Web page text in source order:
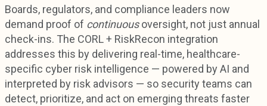
Boards, regulators, and compliance leaders now
demand proof of continuousoversight, not just annual
check-ins. The CORL + RiskRecon integration
addresses this by delivering real-time, healthcare-
specific cyber risk intelligence — powered by AI and
interpreted by risk advisors — so security teams can
detect, prioritize, and act on emerging threats faster